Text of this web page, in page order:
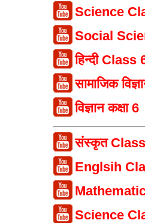
Science
Social
हिन्दी Class
सामाजिक
विज्ञान कक्षा 6
संस्कृत
Englsih
Science